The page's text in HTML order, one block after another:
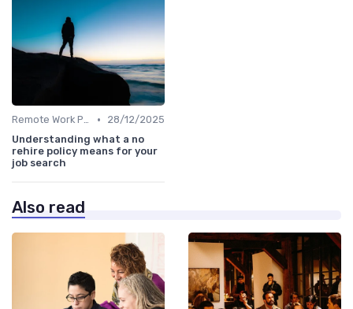
Remote Work Policies •
28/12/2025
Understanding what a no
rehire policy means for your
job search
Also read